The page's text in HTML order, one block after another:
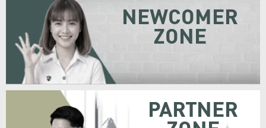
NEWCOMER
ZONE
PARTNER